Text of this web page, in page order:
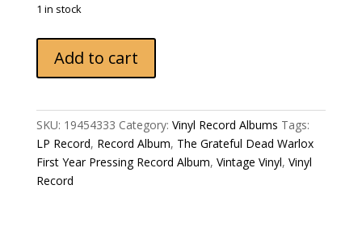
1 in stock
Grateful
Dead
First
Year
Pressing
1973
Add to cart
SKU: 19454333 Category: Vinyl Record Albums Tags:
LP Record, Record Album, The Grateful Dead Warlox
First Year Pressing Record Album, Vintage Vinyl, Vinyl
Record